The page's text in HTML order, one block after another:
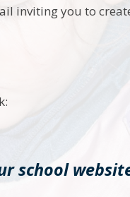
inviting you to
school